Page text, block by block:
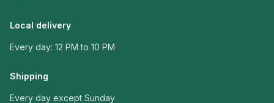
Local delivery
Every day: 12 PM to 10 PM
Shipping
Every day except Sunday